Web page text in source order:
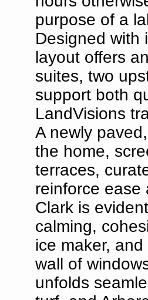
purpose of a
Designed with
layout offers
suites, two
support both
LandVisions
A newly
the home,
terraces,
reinforce ease
Clark is
calming,
ice maker,
wall of
unfolds